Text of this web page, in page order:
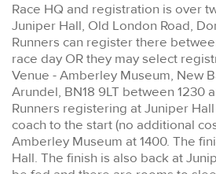
Race HQ and registration is over
Juniper Hall, Old London Road,
Runners can register there
race day OR they may select
Venue - Amberley Museum, New
Arundel, BN18 9LT between 1230
Runners registering at Juniper
coach to the start (no additional
Amberley Museum at 1400. The
Hall. The finish is also back at